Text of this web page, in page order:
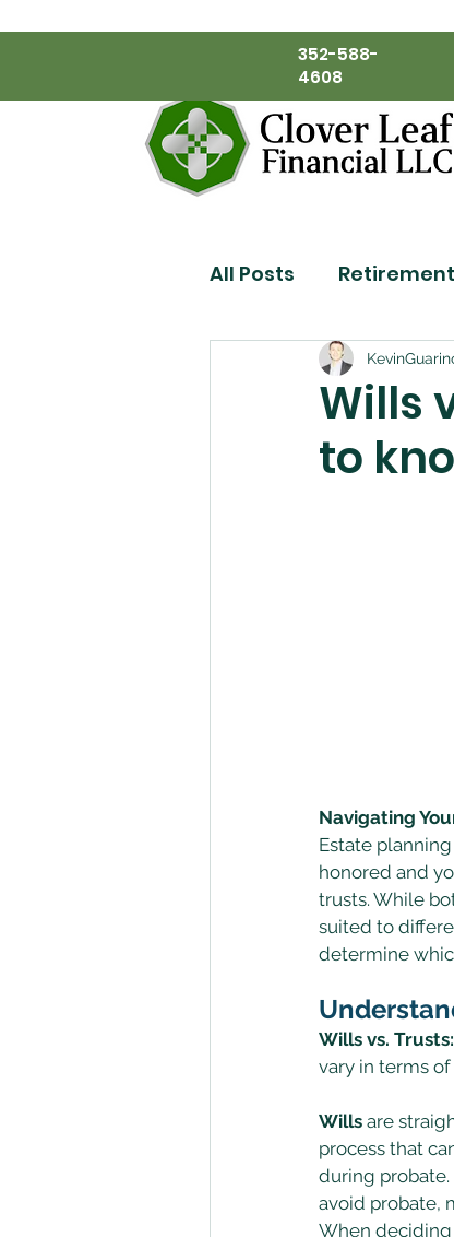
352-588-
4608
All Posts
Financial Planning
Estate Planning
Wills
to
Navigating
Estate planning
honored and
trusts. While
suited to
determine
Wills vs.
vary in terms
Wills are
process that
during
avoid probate,
When deciding